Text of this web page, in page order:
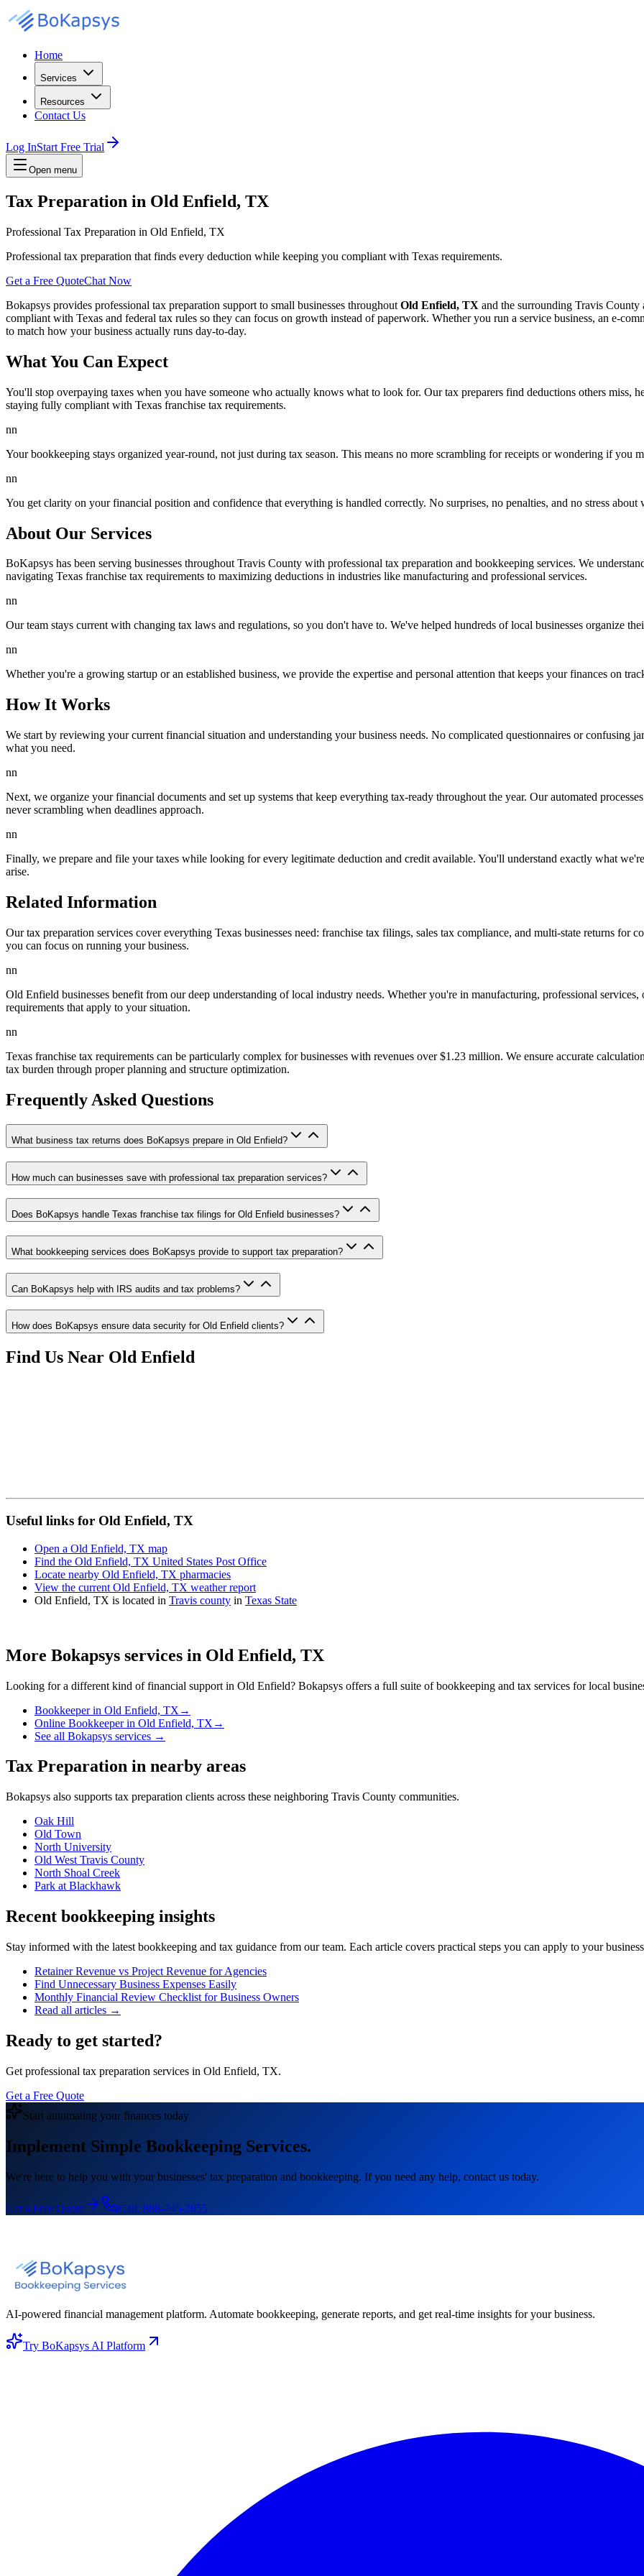
Home
Services
Resources
Contact Us
Log InStart Free Trial
Open menu
Tax Preparation in Old Enfield, TX
Professional Tax Preparation in Old Enfield, TX
Professional tax preparation that finds every deduction while keeping you compliant with Texas requirements.
Get a Free QuoteChat Now
Bokapsys provides professional tax preparation support to small businesses throughout Old Enfield, TX and the surrounding Travis County
compliant with Texas and federal tax rules so they can focus on growth instead of paperwork. Whether you run a service business, an e-
to match how your business actually runs day-to-day.
What You Can Expect
You'll stop overpaying taxes when you have someone who actually knows what to look for. Our tax preparers find deductions others miss,
staying fully compliant with Texas franchise tax requirements.
nn
Your bookkeeping stays organized year-round, not just during tax season. This means no more scrambling for receipts or wondering if you
nn
You get clarity on your financial position and confidence that everything is handled correctly. No surprises, no penalties, and no stress
About Our Services
BoKapsys has been serving businesses throughout Travis County with professional tax preparation and bookkeeping services. We
navigating Texas franchise tax requirements to maximizing deductions in industries like manufacturing and professional services.
nn
Our team stays current with changing tax laws and regulations, so you don't have to. We've helped hundreds of local businesses organize
nn
Whether you're a growing startup or an established business, we provide the expertise and personal attention that keeps your finances on
How It Works
We start by reviewing your current financial situation and understanding your business needs. No complicated questionnaires or confusing
what you need.
nn
Next, we organize your financial documents and set up systems that keep everything tax-ready throughout the year. Our automated
never scrambling when deadlines approach.
nn
Finally, we prepare and file your taxes while looking for every legitimate deduction and credit available. You'll understand exactly what
arise.
Related Information
Our tax preparation services cover everything Texas businesses need: franchise tax filings, sales tax compliance, and multi-state returns for
you can focus on running your business.
nn
Old Enfield businesses benefit from our deep understanding of local industry needs. Whether you're in manufacturing, professional
requirements that apply to your situation.
nn
Texas franchise tax requirements can be particularly complex for businesses with revenues over $1.23 million. We ensure accurate
tax burden through proper planning and structure optimization.
Frequently Asked Questions
What business tax returns does BoKapsys prepare in Old Enfield?
How much can businesses save with professional tax preparation services?
Does BoKapsys handle Texas franchise tax filings for Old Enfield businesses?
What bookkeeping services does BoKapsys provide to support tax preparation?
Can BoKapsys help with IRS audits and tax problems?
How does BoKapsys ensure data security for Old Enfield clients?
Find Us Near Old Enfield
Useful links for Old Enfield, TX
Open a Old Enfield, TX map
Find the Old Enfield, TX United States Post Office
Locate nearby Old Enfield, TX pharmacies
View the current Old Enfield, TX weather report
Old Enfield, TX is located in Travis county in Texas State
More Bokapsys services in Old Enfield, TX
Looking for a different kind of financial support in Old Enfield? Bokapsys offers a full suite of bookkeeping and tax services for local
Bookkeeperin Old Enfield, TX →
Online Bookkeeperin Old Enfield, TX →
See all Bokapsys services →
Tax Preparation in nearby areas
Bokapsys also supports tax preparation clients across these neighboring Travis County communities.
Oak Hill
Old Town
North University
Old West Travis County
North Shoal Creek
Park at Blackhawk
Recent bookkeeping insights
Stay informed with the latest bookkeeping and tax guidance from our team. Each article covers practical steps you can apply to your
Retainer Revenue vs Project Revenue for Agencies
Find Unnecessary Business Expenses Easily
Monthly Financial Review Checklist for Business Owners
Read all articles →
Ready to get started?
Get professional tax preparation services in Old Enfield, TX.
Get a Free Quote
Start automating your finances today
Implement Simple Bookkeeping Services.
We're here to help you with your businesses' tax preparation and bookkeeping. If you need any help, contact us today.
Get a Free Quote Call: 888-745-2855
AI-powered financial management platform. Automate bookkeeping, generate reports, and get real-time insights for your business.
Try BoKapsys AI Platform